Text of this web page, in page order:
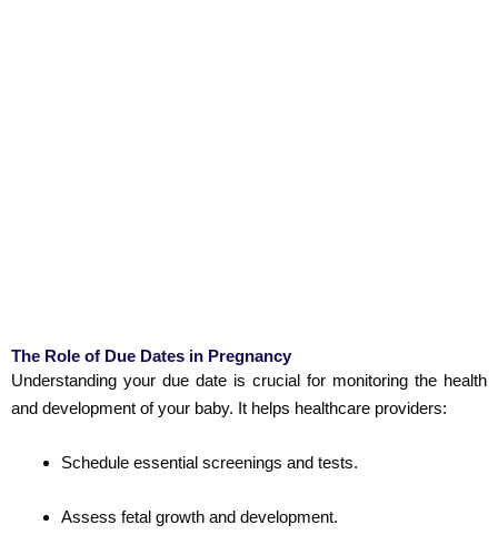
The Role of Due Dates in Pregnancy
Understanding your due date is crucial for monitoring the health
and development of your baby. It helps healthcare providers:
Schedule essential screenings and tests.
Assess fetal growth and development.